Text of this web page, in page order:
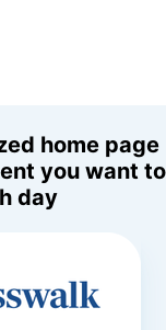
home page
you want to
day